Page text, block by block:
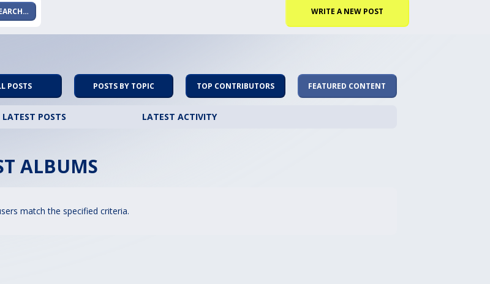
WRITE A NEW POST
POSTS POSTS BY TOPIC TOP CONTRIBUTORS FEATURED CONTENT
LATEST POSTS LATEST ACTIVITY
ALBUMS
match the specified criteria.